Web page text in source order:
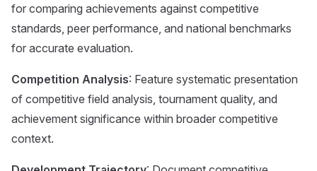
for comparing achievements against competitive
standards, peer performance, and national benchmarks
for accurate evaluation.
Competition Analysis: Feature systematic presentation
of competitive field analysis, tournament quality, and
achievement significance within broader competitive
context.